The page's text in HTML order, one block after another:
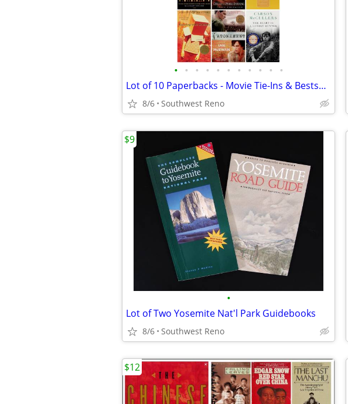
• • • • • • • • • • •
Lot of 10 Paperbacks - Movie Tie-Ins & Bestsellers
8/6 Southwest Reno
•
Lot of Two Yosemite Nat'l Park Guidebooks
8/6 Southwest Reno
$9
$12